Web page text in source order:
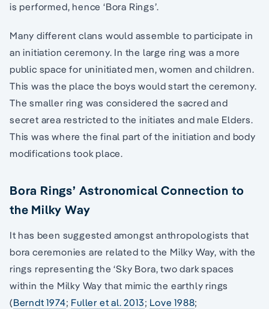
is performed, hence ‘Bora Rings’.
Many different clans would assemble to participate in
an initiation ceremony. In the large ring was a more
public space for uninitiated men, women and children.
This was the place the boys would start the ceremony.
The smaller ring was considered the sacred and
secret area restricted to the initiates and male Elders.
This was where the final part of the initiation and body
modifications took place.
Bora Rings’ Astronomical Connection to
the Milky Way
It has been suggested amongst anthropologists that
bora ceremonies are related to the Milky Way, with the
rings representing the ‘Sky Bora, two dark spaces
within the Milky Way that mimic the earthly rings
(Berndt 1974; Fuller et al. 2013; Love 1988;